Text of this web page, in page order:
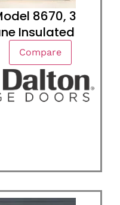
8670, 3
Insulated
Compare